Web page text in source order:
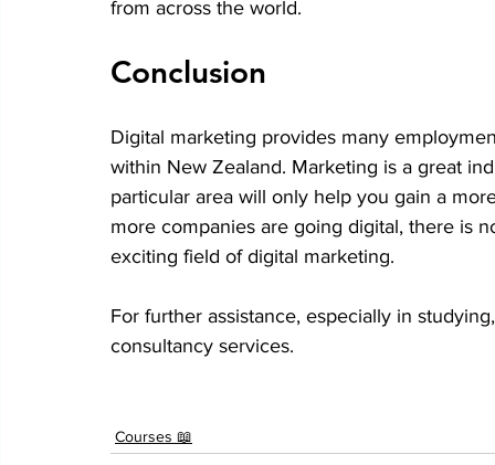
from across the world.
Conclusion
Digital marketing provides many
within New Zealand. Marketing is a great
particular area will only help you gain a
more companies are going digital, there is
exciting field of digital marketing.
For further assistance, especially in
consultancy services.
Courses 📖